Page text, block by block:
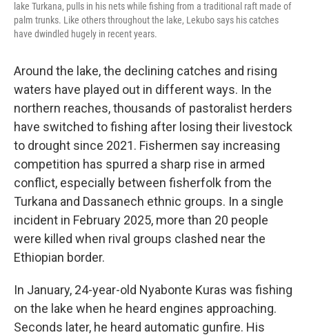
lake Turkana, pulls in his nets while fishing from a traditional raft made of
palm trunks. Like others throughout the lake, Lekubo says his catches
have dwindled hugely in recent years.
Around the lake, the declining catches and rising
waters have played out in different ways. In the
northern reaches, thousands of pastoralist herders
have switched to fishing after losing their livestock
to drought since 2021. Fishermen say increasing
competition has spurred a sharp rise in armed
conflict, especially between fisherfolk from the
Turkana and Dassanech ethnic groups. In a single
incident in February 2025, more than 20 people
were killed when rival groups clashed near the
Ethiopian border.
In January, 24-year-old Nyabonte Kuras was fishing
on the lake when he heard engines approaching.
Seconds later, he heard automatic gunfire. His